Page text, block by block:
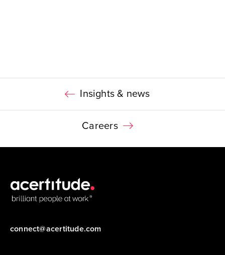
Insights & news
Careers
connect@acertitude.com